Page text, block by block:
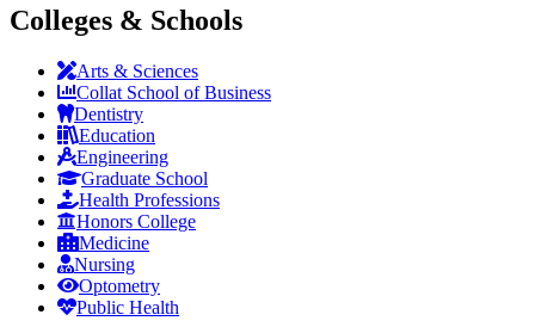
Colleges & Schools
Arts & Sciences
Collat School of Business
Dentistry
Education
Engineering
Graduate School
Health Professions
Honors College
Medicine
Nursing
Optometry
Public Health